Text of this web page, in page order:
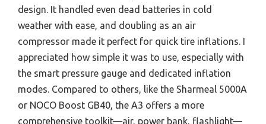
design. It handled even dead batteries in cold
weather with ease, and doubling as an air
compressor made it perfect for quick tire inflations. I
appreciated how simple it was to use, especially with
the smart pressure gauge and dedicated inflation
modes. Compared to others, like the Sharmeal 5000A
or NOCO Boost GB40, the A3 offers a more
comprehensive toolkit—air, power bank, flashlight—